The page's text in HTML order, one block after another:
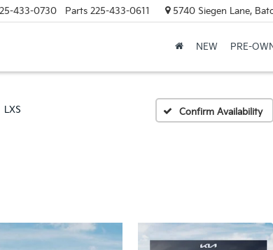
433-0730 Parts 225-433-0611 5740 Siegen Lane,
NEW PRE-
LXS Confirm Availability